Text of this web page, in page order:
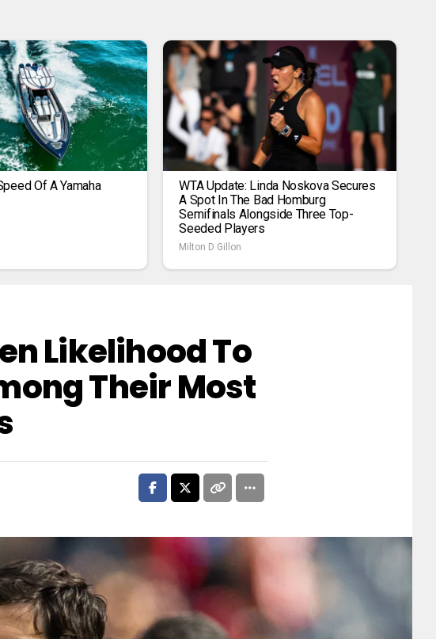
Of A Yamaha
WTA Update: Linda Noskova Secures
A Spot In The Bad Homburg
Semifinals Alongside Three Top-
Seeded Players
Milton D Gillon
Likelihood To
Their Most